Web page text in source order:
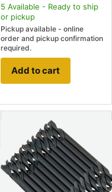
5 Available - Ready to ship
or pickup
Pickup available - online
order and pickup confirmation
required.
Add to cart